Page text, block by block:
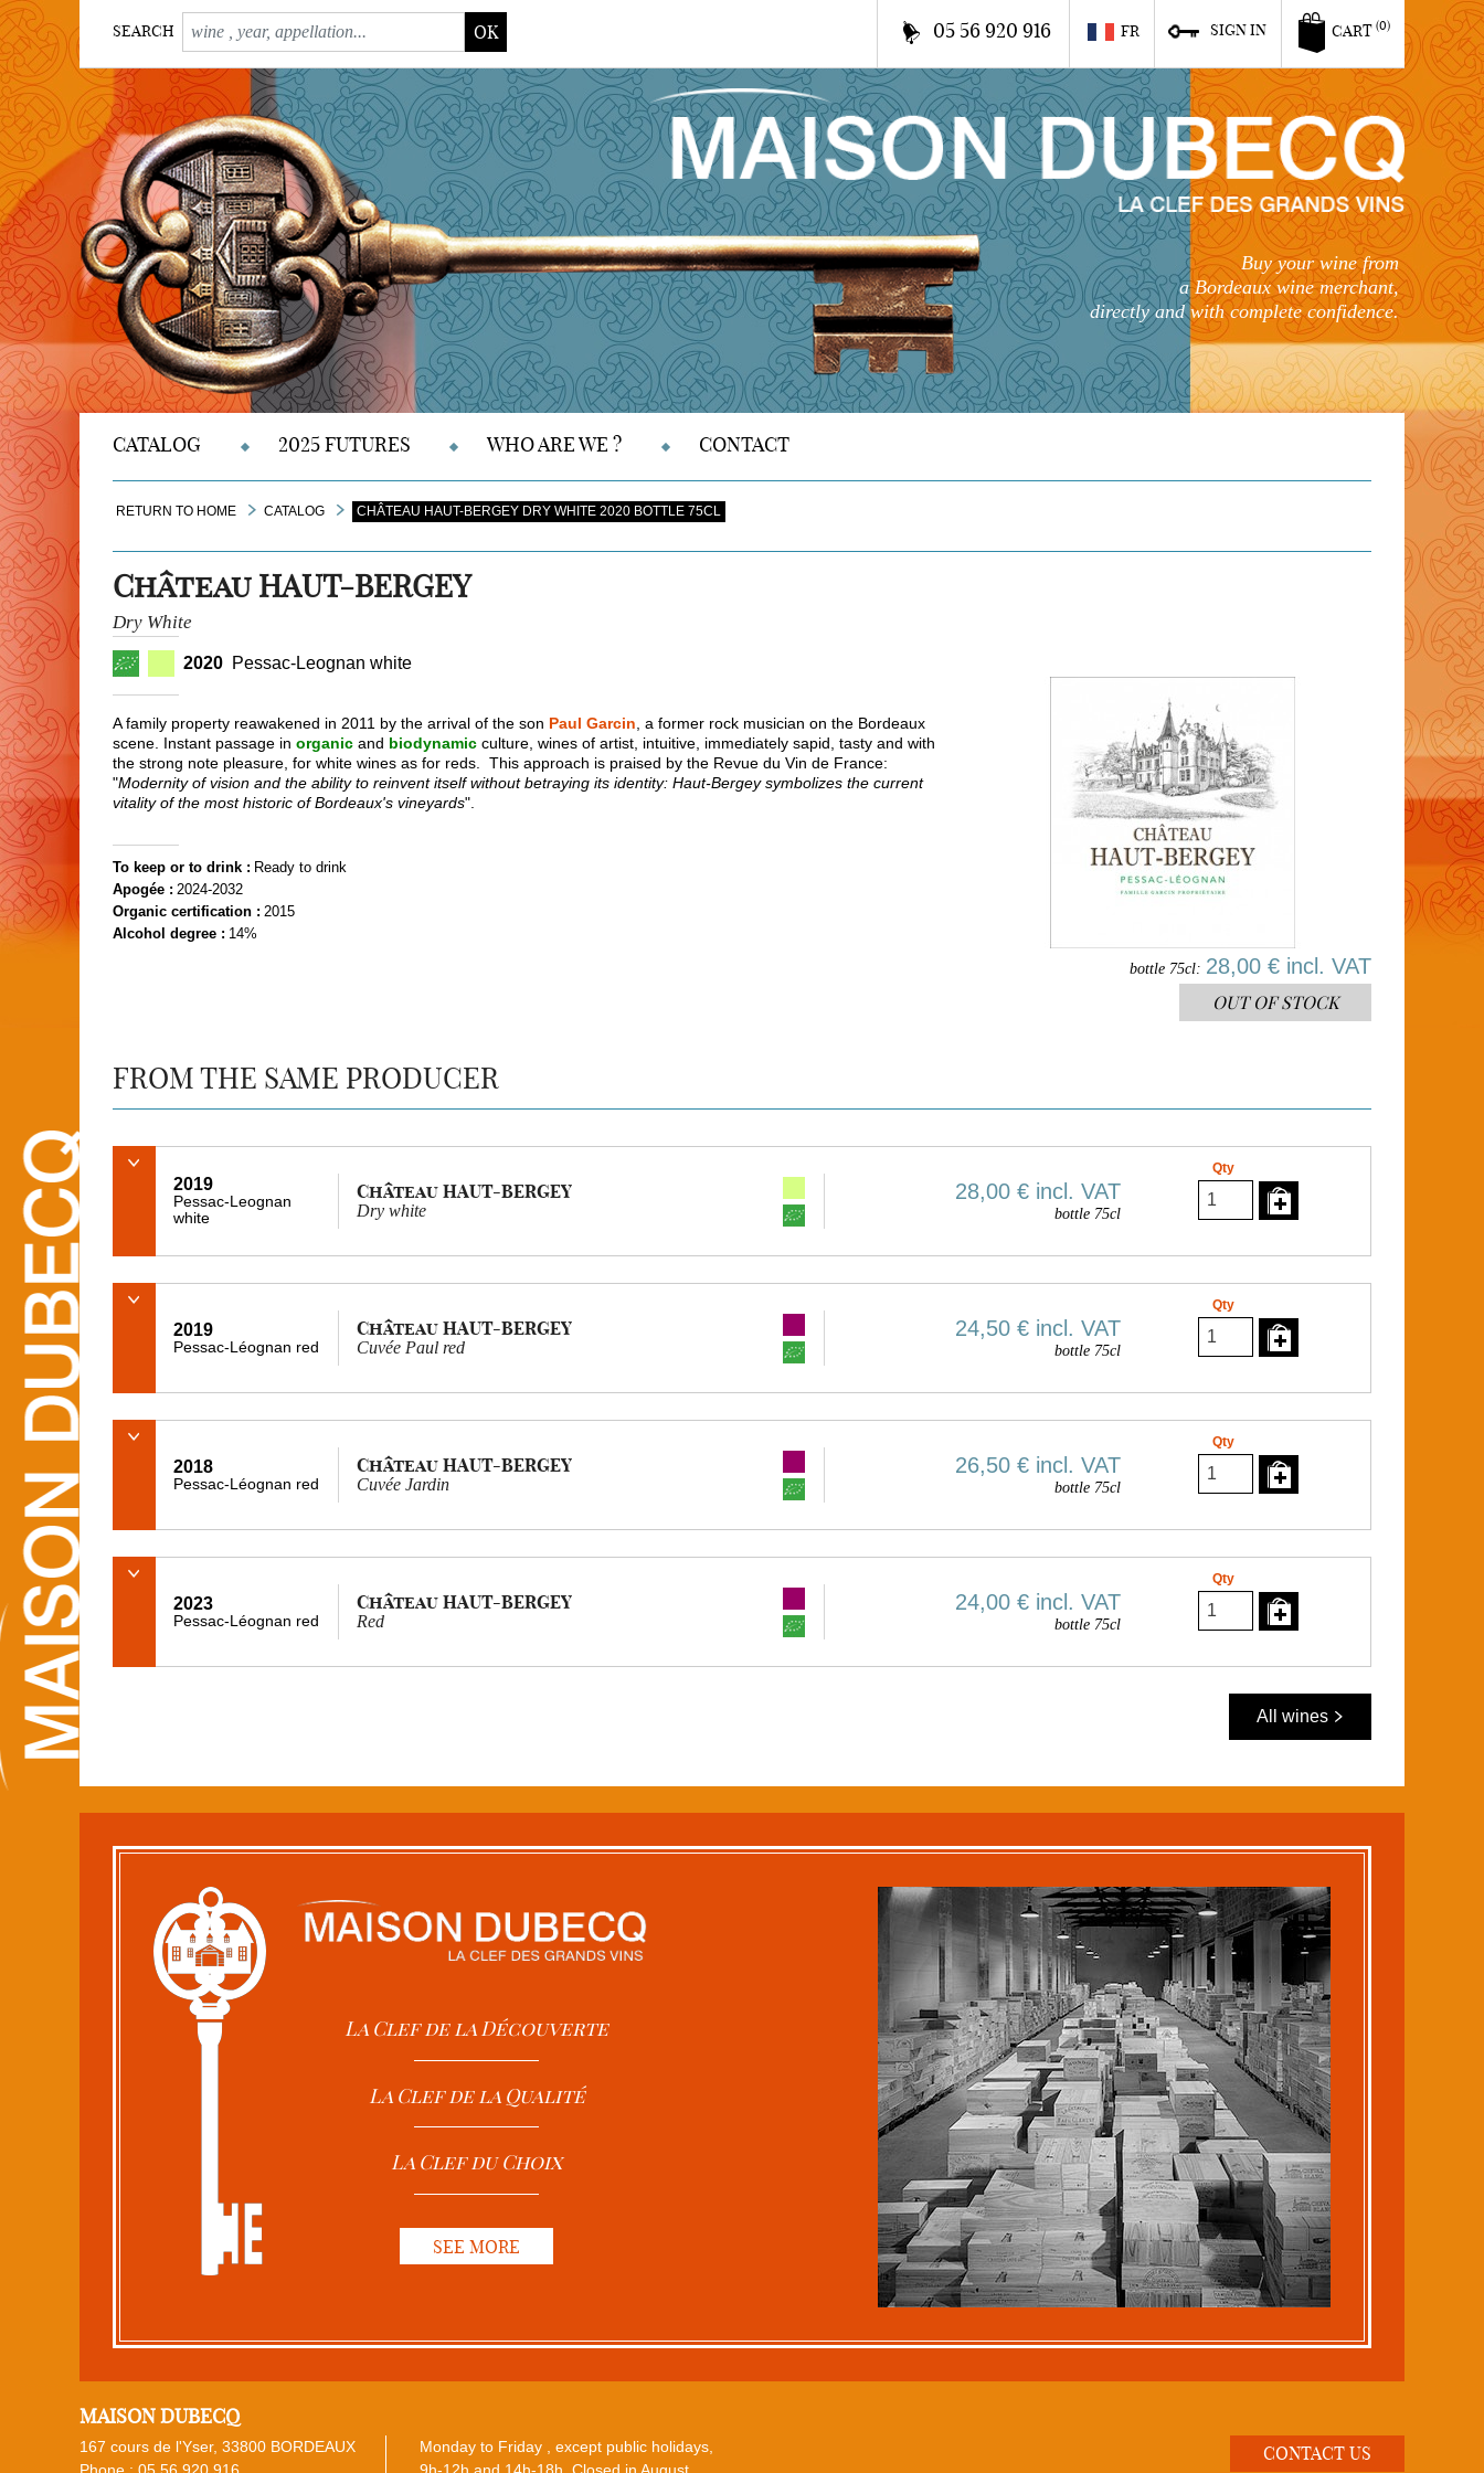
SEARCH OK CART (0)
SIGN IN
FR
05 56 920 916
Buy your wine from
a Bordeaux wine merchant,
directly and with complete confidence.
CATALOG 2025 FUTURES WHO ARE WE ? CONTACT
RETURN TO HOME CATALOG CHÂTEAU HAUT-BERGEY DRY WHITE 2020 BOTTLE 75CL
Château HAUT-BERGEY
Dry White
2020 Pessac-Leognan white
bottle 75cl: 28,00 € incl. VAT
OUT OF STOCK
A family property reawakened in 2011 by the arrival of the son Paul Garcin, a former rock musician on the Bordeaux
scene. Instant passage inorganic and biodynamic culture, wines of artist, intuitive, immediately sapid, tasty and with
the strong note pleasure, for white wines as for reds. This approach is praised by the Revue du Vin de France:
"Modernity of vision and the ability to reinvent itself without betraying its identity: Haut-Bergey symbolizes the current
vitality of the most historic of Bordeaux's vineyards".
To keep or to drink : Ready to drink
Apogée : 2024-2032
Organic certification : 2015
Alcohol degree : 14%
FROM THE SAME PRODUCER
2019
Pessac-Leognan
white
Château HAUT-BERGEY
Dry white
28,00 € incl. VAT
bottle 75cl
Qty
2019
Pessac-Léognan red
Château HAUT-BERGEY
Cuvée Paul red
24,50 € incl. VAT
bottle 75cl
Qty
2018
Pessac-Léognan red
Château HAUT-BERGEY
Cuvée Jardin
26,50 € incl. VAT
bottle 75cl
Qty
2023
Pessac-Léognan red
Château HAUT-BERGEY
Red
24,00 € incl. VAT
bottle 75cl
Qty
All wines
La Clef de la Découverte
La Clef de la Qualité
La Clef du Choix
SEE MORE
MAISON DUBECQ
167 cours de l'Yser, 33800 BORDEAUX
Phone : 05 56 920 916
Monday to Friday , except public holidays,
9h-12h and 14h-18h. Closed in August.
CONTACT US